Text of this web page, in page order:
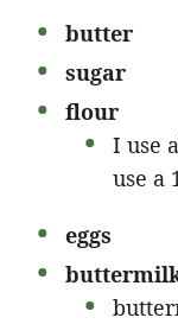
butter
sugar
flour
I use
use a
eggs